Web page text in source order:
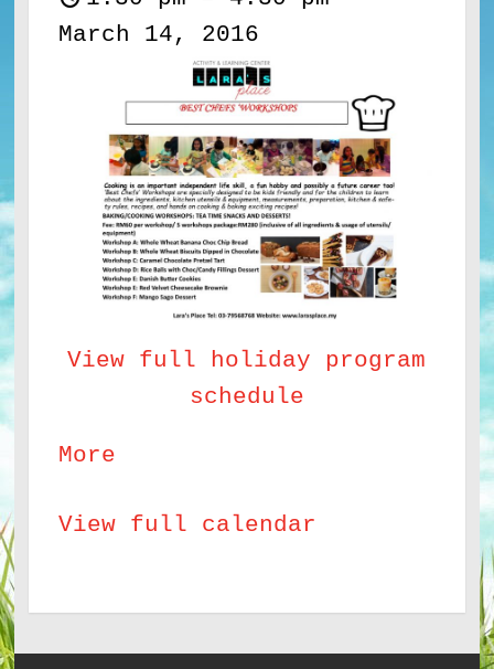
March 14, 2016
View full holiday program
schedule
More
Chefs
View full calendar